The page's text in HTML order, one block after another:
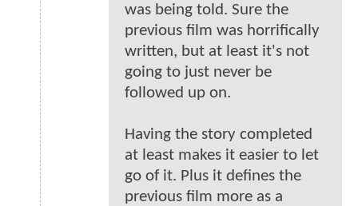
was being told. Sure the
previous film was horrifically
written, but at least it's not
going to just never be
followed up on.
Having the story completed
at least makes it easier to let
go of it. Plus it defines the
previous film more as a